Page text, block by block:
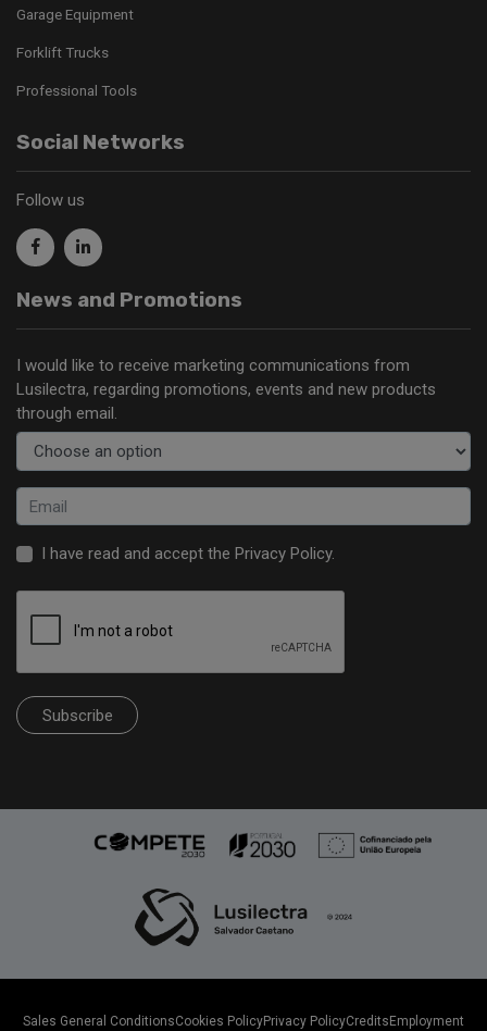
Garage Equipment
Forklift Trucks
Professional Tools
Social Networks
Follow us
News and Promotions
I would like to receive marketing communications from
Lusilectra, regarding promotions, events and new products
through email.
I have read and accept the Privacy Policy.
Subscribe
Sales General ConditionsCookies PolicyPrivacy PolicyCredits Employment